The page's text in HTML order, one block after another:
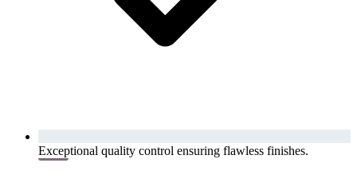
Exceptional quality control ensuring flawless finishes.